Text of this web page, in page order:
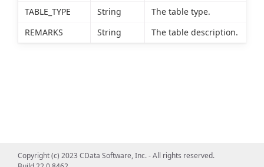
TABLE_TYPE
String
The table type.
REMARKS
String The table description.
Copyright (c) 2023 CData Software, Inc. - All rights reserved.